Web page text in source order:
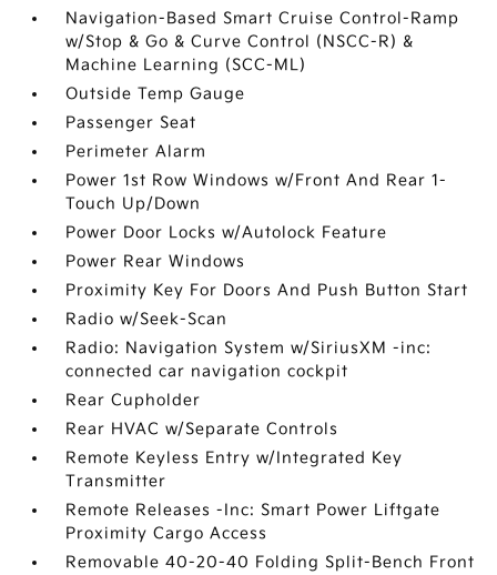
Navigation-Based Smart Cruise Control-Ramp
w/Stop & Go & Curve Control (NSCC-R) &
Machine Learning (SCC-ML)
Outside Temp Gauge
Passenger Seat
Perimeter Alarm
Power 1st Row Windows w/Front And Rear 1-
Touch Up/Down
Power Door Locks w/Autolock Feature
Power Rear Windows
Proximity Key For Doors And Push Button Start
Radio w/Seek-Scan
Radio: Navigation System w/SiriusXM -inc:
connected car navigation cockpit
Rear Cupholder
Rear HVAC w/Separate Controls
Remote Keyless Entry w/Integrated Key
Transmitter
Remote Releases -Inc: Smart Power Liftgate
Proximity Cargo Access
Removable 40-20-40 Folding Split-Bench Front